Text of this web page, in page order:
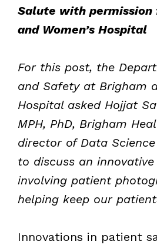
Salute with permission
and Women’s Hospital
For this post, the
and Safety at Brigham
Hospital asked Hojjat
MPH, PhD, Brigham
director of Data
to discuss an
involving patient
helping keep our
Innovations in patient